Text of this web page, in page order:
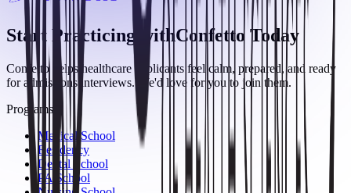
Start Practicing withConfetto Today
Confetto helps healthcare applicants feel calm, prepared, and ready
for admissions interviews. We'd love for you to join them.
Programs
Medical School
Residency
Dental School
PA School